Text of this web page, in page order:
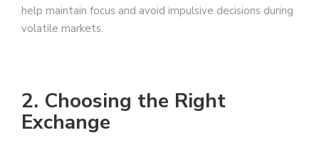
help maintain focus and avoid impulsive decisions during
volatile markets.
2. Choosing the Right
Exchange